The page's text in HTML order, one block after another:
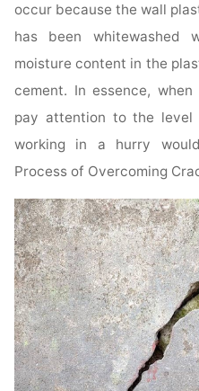
occur because the wall
has been whitewashed
moisture content in the
cement. In essence,
pay attention to the level
working in a hurry
Process of Overcoming